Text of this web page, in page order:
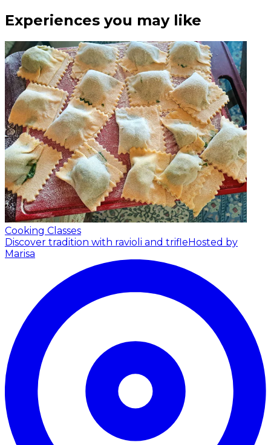
Experiences you may like
Cooking Classes
Discover tradition with ravioli and trifleHosted by
Marisa